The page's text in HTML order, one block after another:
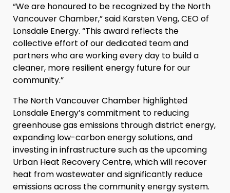
“We are honoured to be recognized by the North
Vancouver Chamber,” said Karsten Veng, CEO of
Lonsdale Energy. “This award reflects the
collective effort of our dedicated team and
partners who are working every day to build a
cleaner, more resilient energy future for our
community.”
The North Vancouver Chamber highlighted
Lonsdale Energy’s commitment to reducing
greenhouse gas emissions through district energy,
expanding low-carbon energy solutions, and
investing in infrastructure such as the upcoming
Urban Heat Recovery Centre, which will recover
heat from wastewater and significantly reduce
emissions across the community energy system.